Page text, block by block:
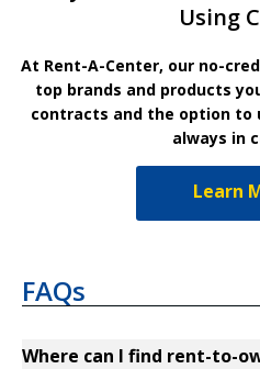
Using
At Rent-A-Center, our no-
top brands and products
contracts and the option to
always in
Learn
FAQs
Where can I find rent-to-